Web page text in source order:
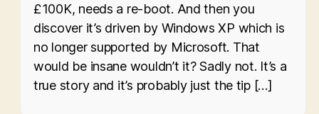
£100K, needs a re-boot. And then you
discover it’s driven by Windows XP which is
no longer supported by Microsoft. That
would be insane wouldn’t it? Sadly not. It’s a
true story and it’s probably just the tip […]